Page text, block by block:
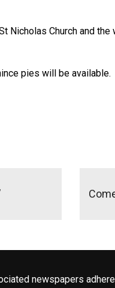
Church and
pies will be available.
newspapers